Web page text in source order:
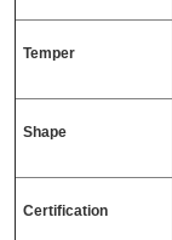
Temper
Shape
Certification